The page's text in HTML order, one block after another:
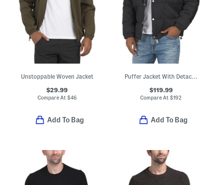
Unstoppable Woven Jacket
$29.99
Compare At $46
Add To Bag
Puffer Jacket With Detachable Hood
$119.99
Compare At$192
Add To Bag